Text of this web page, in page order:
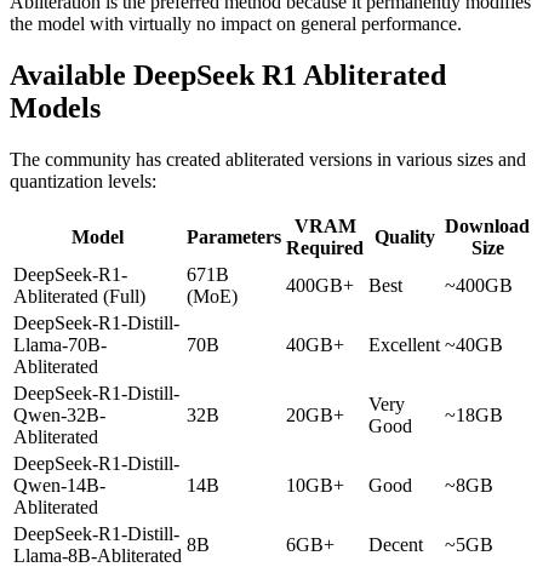
the model with virtually no impact on general performance.
Available DeepSeek R1 Abliterated
Models
The community has created abliterated versions in various sizes and
quantization levels:
Model Parameters
VRAM
Required
Quality
Download
Size
DeepSeek-R1-
Abliterated (Full)
671B
(MoE)
400GB+ Best
~400GB
DeepSeek-R1-Distill-
Llama-70B-
Abliterated
70B 40GB+ Excellent ~40GB
DeepSeek-R1-Distill-
Qwen-32B-
Abliterated
32B 20GB+
Very
Good
~18GB
DeepSeek-R1-Distill-
Qwen-14B-
Abliterated
14B 10GB+ Good ~8GB
DeepSeek-R1-Distill-
Llama-8B-Abliterated
8B 6GB+ Decent
~5GB